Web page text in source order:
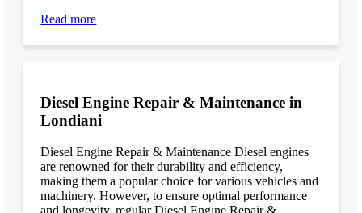
Read more
Diesel Engine Repair & Maintenance in
Londiani
Diesel Engine Repair & Maintenance Diesel engines
are renowned for their durability and efficiency,
making them a popular choice for various vehicles and
machinery. However, to ensure optimal performance
and longevity, regular Diesel Engine Repair &